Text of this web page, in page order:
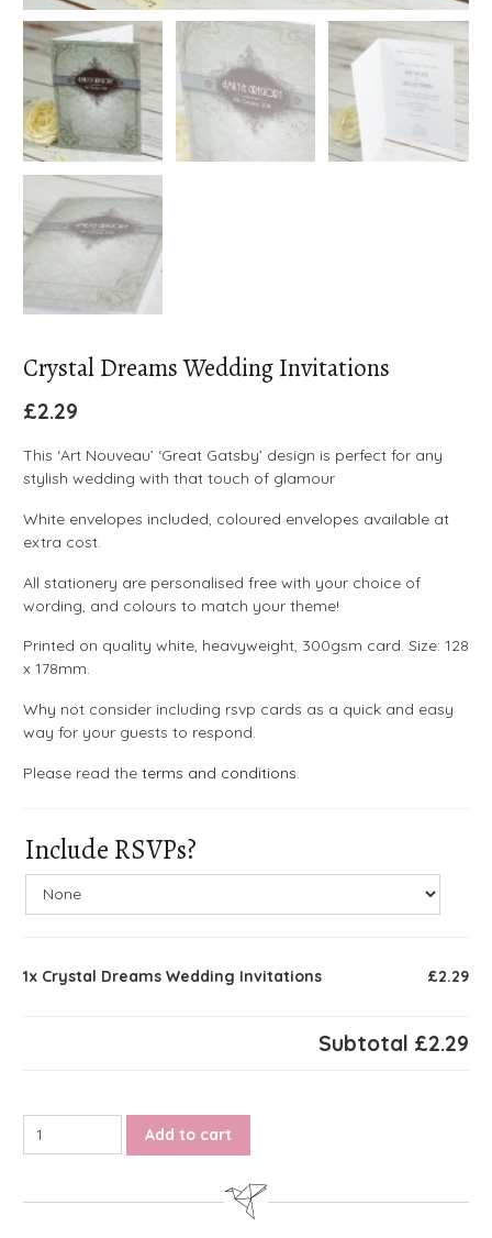
Crystal Dreams Wedding Invitations
£2.29
This ‘Art Nouveau’ ‘Great Gatsby’ design is perfect for any
stylish wedding with that touch of glamour
White envelopes included, coloured envelopes available at
extra cost.
All stationery are personalised free with your choice of
wording, and colours to match your theme!
Printed on quality white, heavyweight, 300gsm card. Size: 128
x 178mm.
Why not consider including rsvp cards as a quick and easy
way for your guests to respond.
Please read the terms and conditions.
Include RSVPs?
1x Crystal Dreams Wedding Invitations £2.29
Subtotal £2.29
Crystal Dreams Wedding Invitations quantity
Add to cart